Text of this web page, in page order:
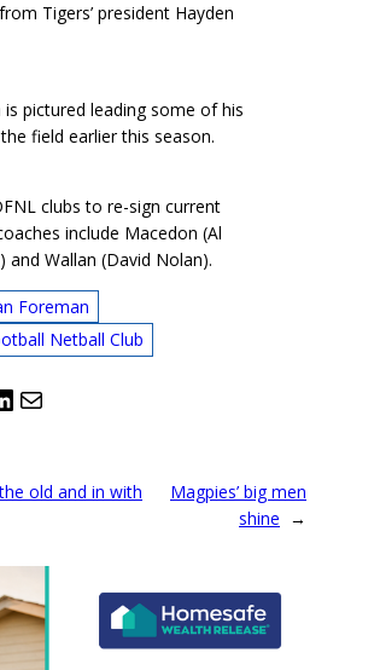
Tigers’ president Hayden
is pictured leading some of his
field earlier this season.
clubs to re-sign current
include Macedon (Al
and Wallan (David Nolan).
Foreman
Netball Club
Mail
old and in with
Magpies’ big men
shine →